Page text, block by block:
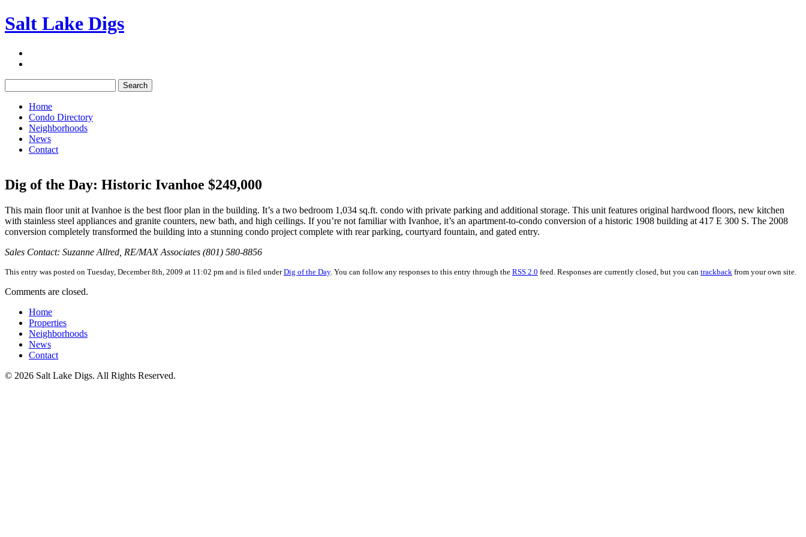
Salt Lake Digs
Home
Condo Directory
Neighborhoods
News
Contact
Dig of the Day: Historic Ivanhoe $249,000
This main floor unit at Ivanhoe is the best floor plan in the building. It’s a two bedroom 1,034 sq.ft. condo with private parking and additional storage. This unit features original hardwood floors, new kitchen
with stainless steel appliances and granite counters, new bath, and high ceilings. If you’re not familiar with Ivanhoe, it’s an apartment-to-condo conversion of a historic 1908 building at 417 E 300 S. The 2008
conversion completely transformed the building into a stunning condo project complete with rear parking, courtyard fountain, and gated entry.
Sales Contact: Suzanne Allred, RE/MAX Associates (801) 580-8856
This entry was posted on Tuesday, December 8th, 2009 at 11:02 pm and is filed underDig of the Day. You can follow any responses to this entry through the RSS 2.0 feed. Responses are currently closed, but you can trackback from your own site.
Comments are closed.
Home
Properties
Neighborhoods
News
Contact
© 2026 Salt Lake Digs. All Rights Reserved.